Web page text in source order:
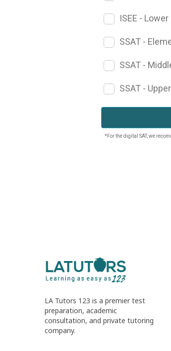
LA Tutors 123 is a premier test
preparation, academic
consultation, and private tutoring
company.